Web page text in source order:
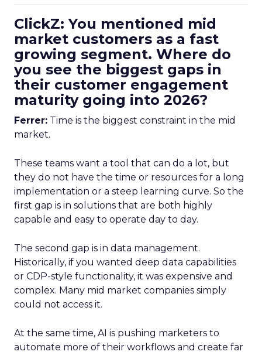
ClickZ: You mentioned mid
market customers as a fast
growing segment. Where do
you see the biggest gaps in
their customer engagement
maturity going into 2026?
Ferrer: Time is the biggest constraint in the mid
market.
These teams want a tool that can do a lot, but
they do not have the time or resources for a long
implementation or a steep learning curve. So the
first gap is in solutions that are both highly
capable and easy to operate day to day.
The second gap is in data management.
Historically, if you wanted deep data capabilities
or CDP-style functionality, it was expensive and
complex. Many mid market companies simply
could not access it.
At the same time, AI is pushing marketers to
automate more of their workflows and create far